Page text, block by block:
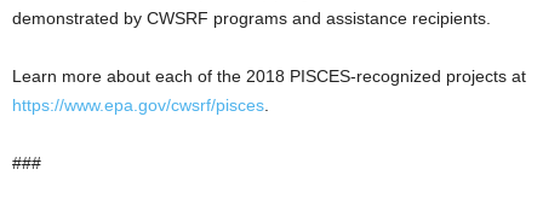
demonstrated by CWSRF programs and assistance recipients.
Learn more about each of the 2018 PISCES-recognized projects at
https://www.epa.gov/cwsrf/pisces
###